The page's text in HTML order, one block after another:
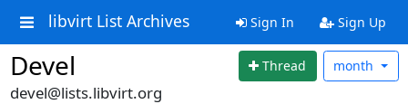
libvirt List Archives Sign In Sign Up
Devel Thread month
devel@lists.libvirt.org